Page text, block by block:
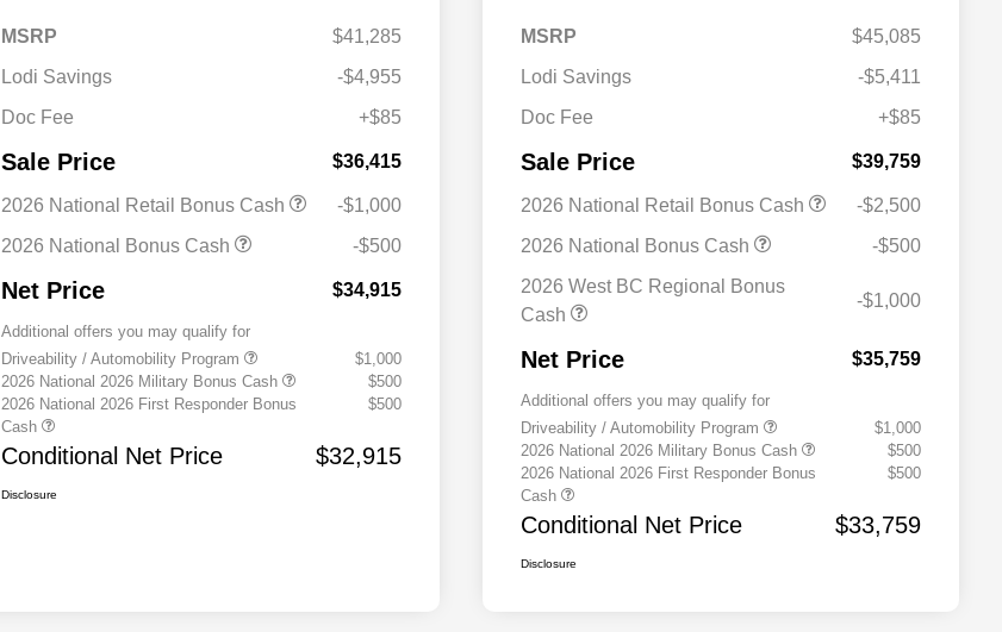
MSRP
$41,285
Lodi Savings
-$4,955
Doc Fee
+$85
Sale Price $36,415
2026 National Retail Bonus Cash
-$1,000
2026 National Bonus Cash
-$500
Net Price $34,915
Additional offers you may qualify for
Driveability / Automobility Program
$1,000
2026 National 2026 Military Bonus Cash
$500
2026 National 2026 First Responder Bonus
Cash
$500
Conditional Net Price $32,915
Disclosure
MSRP
$45,085
Lodi Savings
-$5,411
Doc Fee
+$85
Sale Price $39,759
2026 National Retail Bonus Cash
-$2,500
2026 National Bonus Cash
-$500
2026 West BC Regional Bonus
Cash
-$1,000
Net Price $35,759
Additional offers you may qualify for
Driveability / Automobility Program
$1,000
2026 National 2026 Military Bonus Cash
$500
2026 National 2026 First Responder Bonus
Cash
$500
Conditional Net Price $33,759
Disclosure